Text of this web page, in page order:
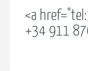
<a
+34 911